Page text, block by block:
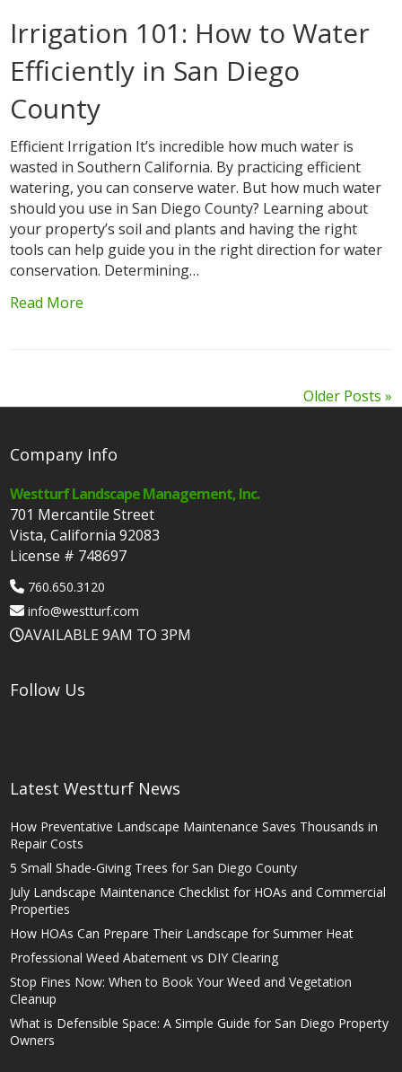
Irrigation 101: How to Water
Efficiently in San Diego
County
Efficient Irrigation It’s incredible how much water is
wasted in Southern California. By practicing efficient
watering, you can conserve water. But how much water
should you use in San Diego County? Learning about
your property’s soil and plants and having the right
tools can help guide you in the right direction for water
conservation. Determining…
Read More
Older Posts »
Company Info
Westturf Landscape Management, Inc.
701 Mercantile Street
Vista, California 92083
License # 748697
760.650.3120
info@westturf.com
AVAILABLE 9AM TO 3PM
Follow Us
Latest Westturf News
How Preventative Landscape Maintenance Saves Thousands in
Repair Costs
5 Small Shade-Giving Trees for San Diego County
July Landscape Maintenance Checklist for HOAs and Commercial
Properties
How HOAs Can Prepare Their Landscape for Summer Heat
Professional Weed Abatement vs DIY Clearing
Stop Fines Now: When to Book Your Weed and Vegetation
Cleanup
What is Defensible Space: A Simple Guide for San Diego Property
Owners